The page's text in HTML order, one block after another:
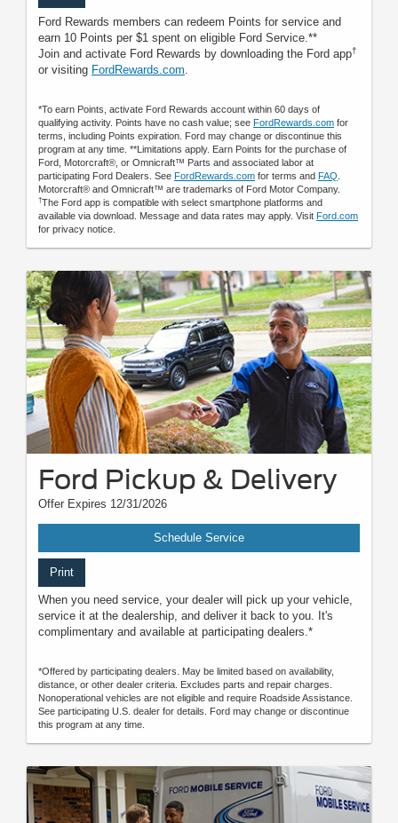
Ford Rewards members can redeem Points for service and
earn 10 Points per $1 spent on eligible Ford Service.**
Join and activate Ford Rewards by downloading the Ford app†
or visiting FordRewards.com
*To earn Points, activate Ford Rewards account within 60 days of
qualifying activity. Points have no cash value; see FordRewards.com for
terms, including Points expiration. Ford may change or discontinue this
program at any time. **Limitations apply. Earn Points for the purchase of
Ford, Motorcraft®, or Omnicraft™ Parts and associated labor at
participating Ford Dealers. See FordRewards.com for terms and FAQ
Motorcraft® and Omnicraft™ are trademarks of Ford Motor Company.
†The Ford app is compatible with select smartphone platforms and
available via download. Message and data rates may apply. Visit Ford.com
for privacy notice.
Ford Pickup & Delivery
Offer Expires 12/31/2026
Schedule Service
Print
When you need service, your dealer will pick up your vehicle,
service it at the dealership, and deliver it back to you. It's
complimentary and available at participating dealers.*
*Offered by participating dealers. May be limited based on availability,
distance, or other dealer criteria. Excludes parts and repair charges.
Nonoperational vehicles are not eligible and require Roadside Assistance.
See participating U.S. dealer for details. Ford may change or discontinue
this program at any time.